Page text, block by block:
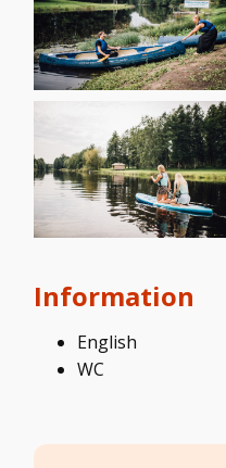
Information
English
WC